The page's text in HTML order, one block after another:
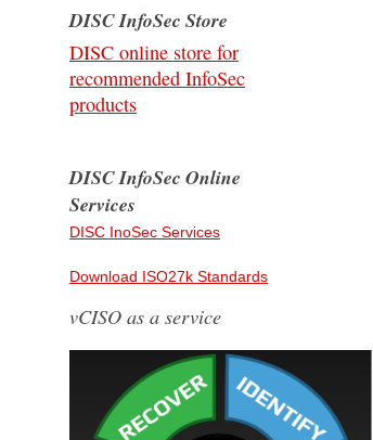
DISC InfoSec Store
DISC online store for
recommended InfoSec
products
DISC InfoSec Online
Services
DISC InoSec Services
Download ISO27k Standards
vCISO as a service